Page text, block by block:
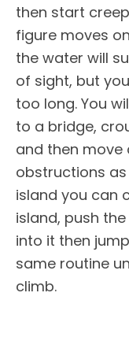
then start
figure moves
the water will
of sight, but
too long. You
to a bridge,
and then move
obstructions
island you can
island, push
into it then
same routine
climb.